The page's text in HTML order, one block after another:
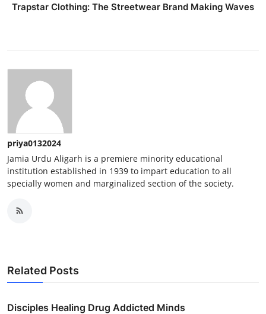
Trapstar Clothing: The Streetwear Brand Making Waves
priya0132024
Jamia Urdu Aligarh is a premiere minority educational
institution established in 1939 to impart education to all
specially women and marginalized section of the society.
Related Posts
Disciples Healing Drug Addicted Minds